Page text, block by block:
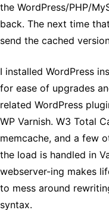
the WordPress/PHP/
back. The next time
send the cached
I installed WordPress
for ease of upgrades
related WordPress
WP Varnish. W3 Total
memcache, and a few
the load is handled in
webserver-ing makes
to mess around
syntax.